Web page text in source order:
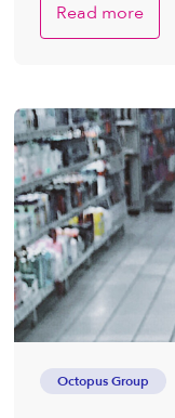
Read more
Octopus Group